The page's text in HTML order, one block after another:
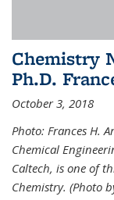
Chemistry
Ph.D.
October 3, 2018
Photo: Frances H.
Chemical
Caltech, is one of
Chemistry. (Photo